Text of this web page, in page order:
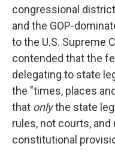
congressional
and the GOP-
to the U.S. Supreme
contended that the
delegating to state
the "times, places
that onlythe state
rules, not courts,
constitutional